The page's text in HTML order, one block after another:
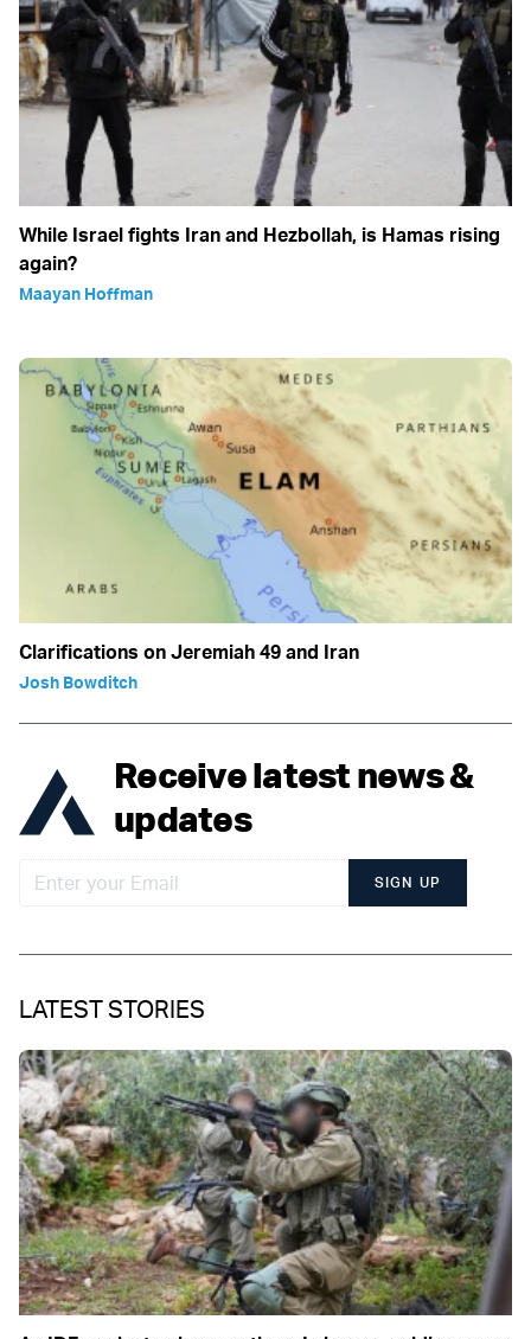
While Israel fights Iran and Hezbollah, is Hamas rising
again?
Maayan Hoffman
Clarifications on Jeremiah 49 and Iran
Josh Bowditch
Receive latest news &
updates
SIGN UP
LATEST STORIES